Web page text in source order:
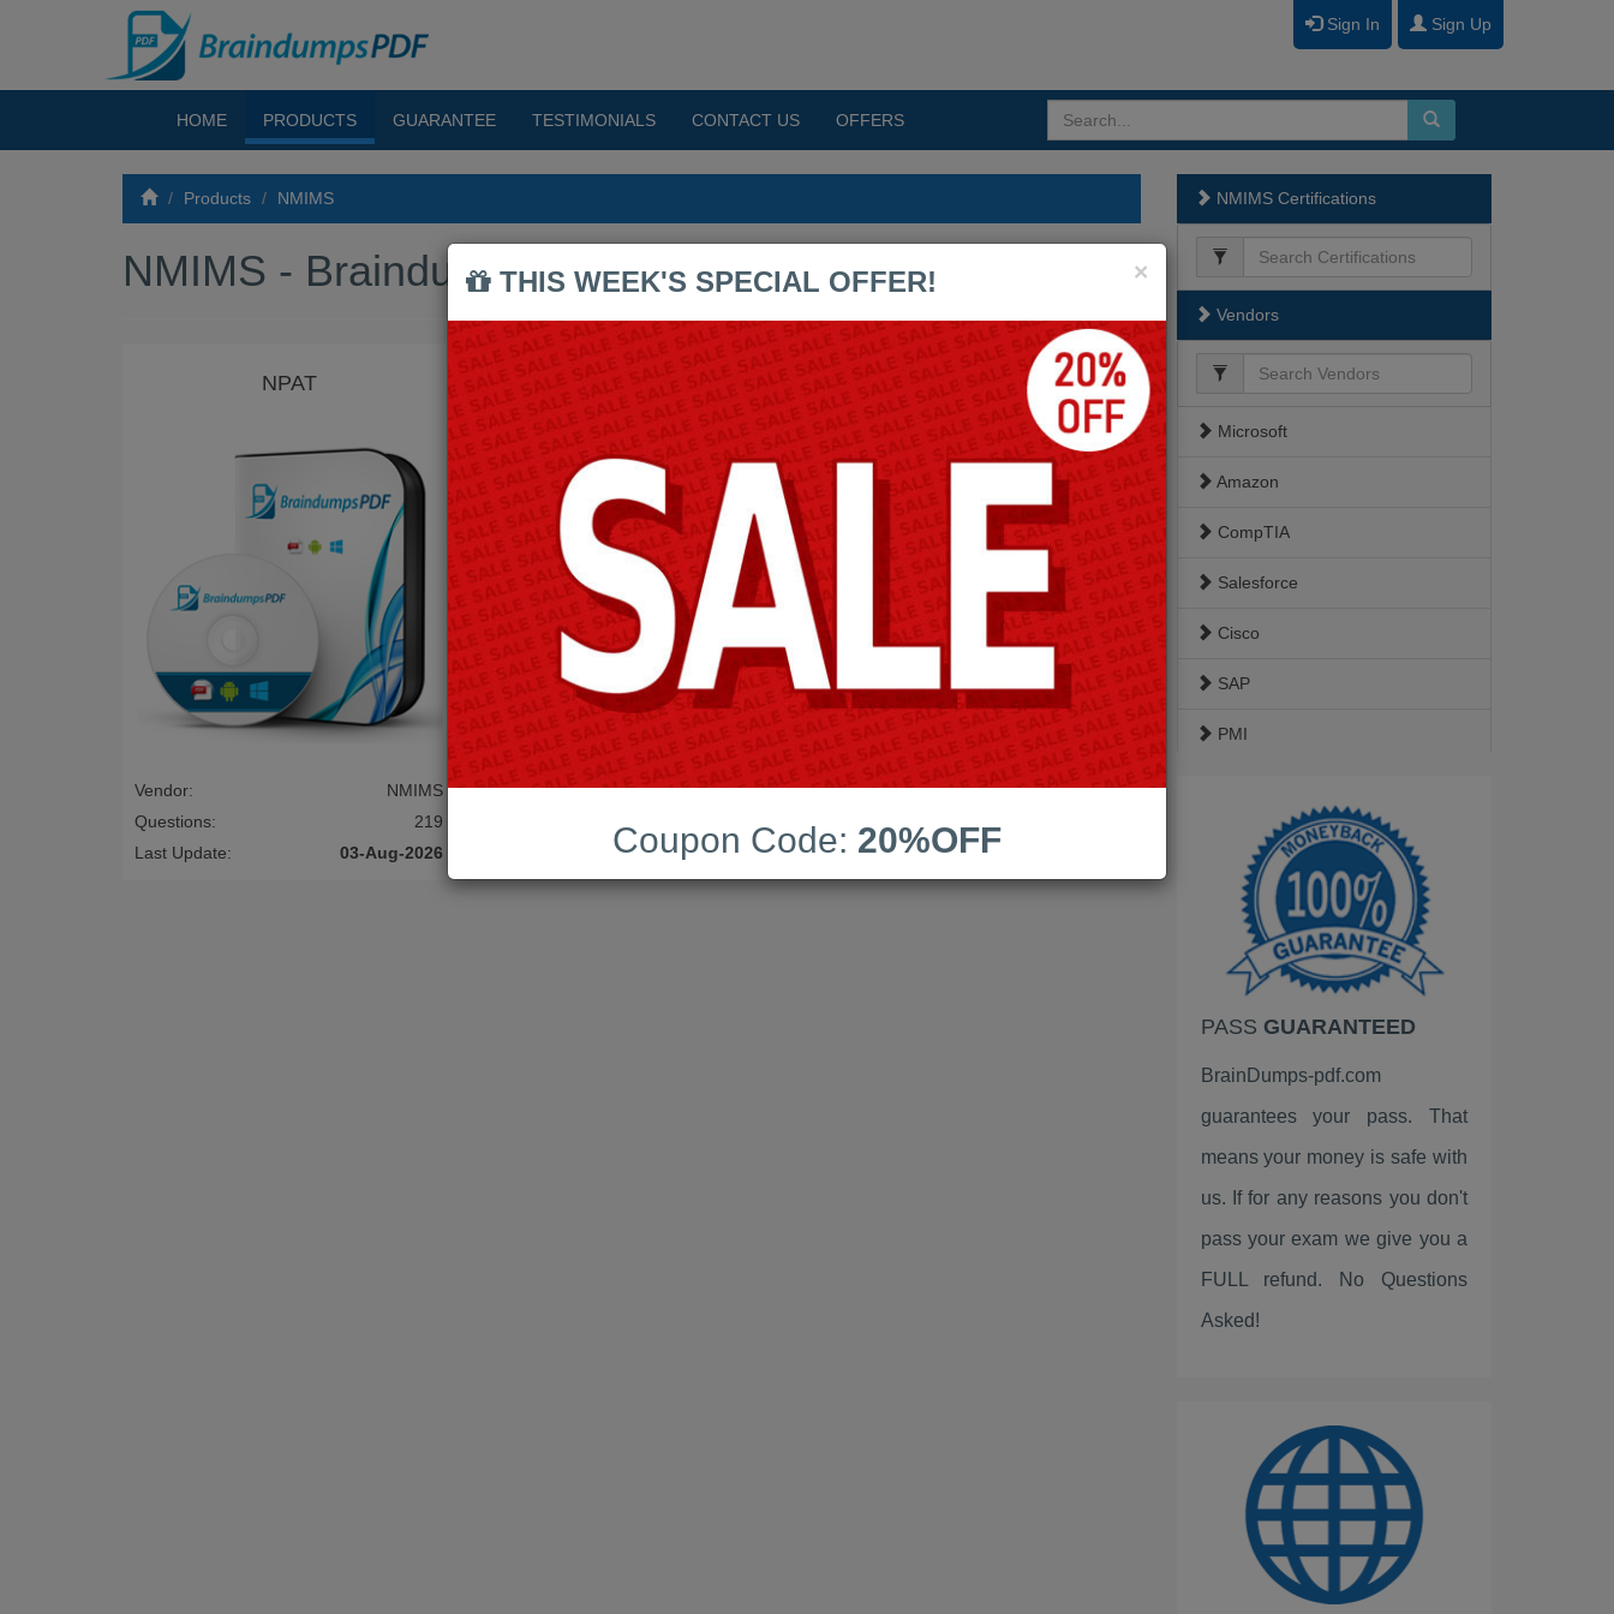
Sign In Sign Up
HOME PRODUCTS GUARANTEE TESTIMONIALS CONTACT US OFFERS
Products NMIMS
NMIMS - Braindumps PDF Exams
NPAT
Vendor:
NMIMS
Questions:
219
Last Update:
03-Aug-2026
NMIMS Certifications
Vendors
Microsoft
Amazon
CompTIA
Salesforce
Cisco
SAP
PMI
Google
EC-Council
VMware
Palo Alto Networks
Fortinet
ISC2
Linux Foundation
ServiceNow
PEOPLECERT
PRINCE2
PASS GUARANTEED
BrainDumps-pdf.com
guarantees your pass. That
means your money is safe with
us. If for any reasons you don't
pass your exam we give you a
FULL refund. No Questions
Asked!
×
THIS WEEK'S SPECIAL OFFER!
Coupon Code: 20%OFF